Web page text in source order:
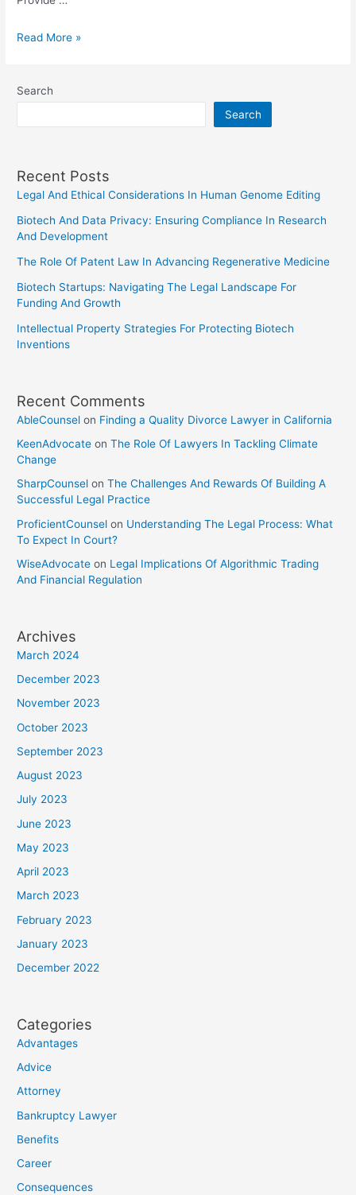
Writing
of
India
Read More »
Search
Search
Recent Posts
Legal And Ethical Considerations In Human Genome Editing
Biotech And Data Privacy: Ensuring Compliance In Research
And Development
The Role Of Patent Law In Advancing Regenerative Medicine
Biotech Startups: Navigating The Legal Landscape For
Funding And Growth
Intellectual Property Strategies For Protecting Biotech
Inventions
Recent Comments
AbleCounsel on Finding a Quality Divorce Lawyer in California
KeenAdvocate onThe Role Of Lawyers In Tackling Climate
Change
SharpCounsel onThe Challenges And Rewards Of Building A
Successful Legal Practice
ProficientCounsel on Understanding The Legal Process: What
To Expect In Court?
WiseAdvocate on Legal Implications Of Algorithmic Trading
And Financial Regulation
Archives
March 2024
December 2023
November 2023
October 2023
September 2023
August 2023
July 2023
June 2023
May 2023
April 2023
March 2023
February 2023
January 2023
December 2022
Categories
Advantages
Advice
Attorney
Bankruptcy Lawyer
Benefits
Career
Consequences